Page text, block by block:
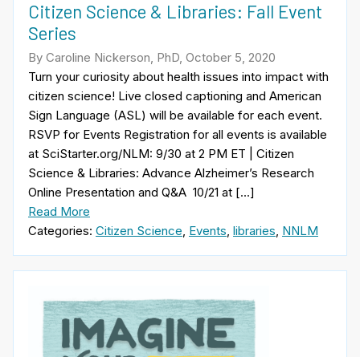
Citizen Science & Libraries: Fall Event
Series
By Caroline Nickerson, PhD, October 5, 2020
Turn your curiosity about health issues into impact with
citizen science! Live closed captioning and American
Sign Language (ASL) will be available for each event.
RSVP for Events Registration for all events is available
at SciStarter.org/NLM: 9/30 at 2 PM ET | Citizen
Science & Libraries: Advance Alzheimer’s Research
Online Presentation and Q&A 10/21 at […]
Read More
Categories: Citizen Science Events libraries NNLM